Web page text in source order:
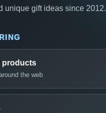
unique gift ideas since 2012.
products
the web